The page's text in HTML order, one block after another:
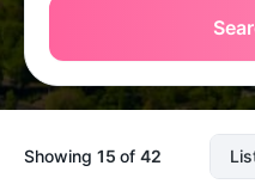
Showing 15 of 42